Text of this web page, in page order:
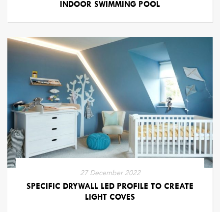
INDOOR SWIMMING POOL
SPECIFIC DRYWALL LED PROFILE TO CREATE
LIGHT COVES
27 December 2022